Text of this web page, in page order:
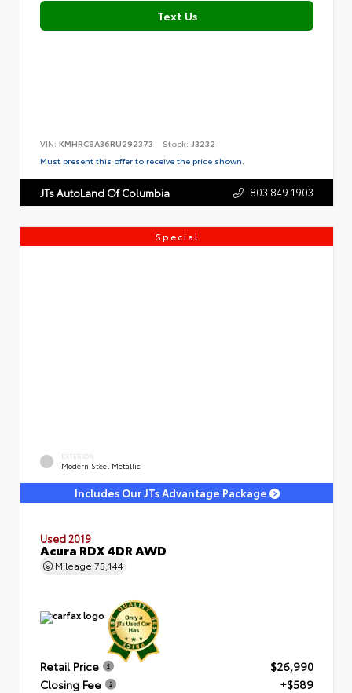
Text Us
VIN: KMHRC8A36RU292373 Stock: J3232
Must present this offer to receive the price shown.
JTs AutoLand Of Columbia 803.849.1903
Special
EXTERIOR
Modern Steel Metallic
Includes Our JTs Advantage Package
Used 2019
Acura RDX 4DR AWD
Mileage 75,144
Retail Price
$26,990
Closing Fee
+$589